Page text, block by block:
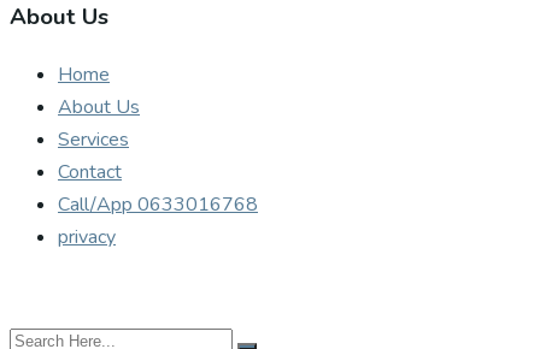
About Us
Home
About Us
Services
Contact
Call/App 0633016768
privacy